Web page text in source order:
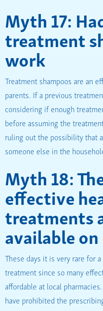
Myth 17:
treatment
work
Treatment shampoos are an
parents. If a previous
considering if enough
before assuming the
ruling out the possibility that
someone else in the
Myth 18:
effective
treatments
available
These days it is very rare for
treatment since so many
affordable at local
have prohibited the